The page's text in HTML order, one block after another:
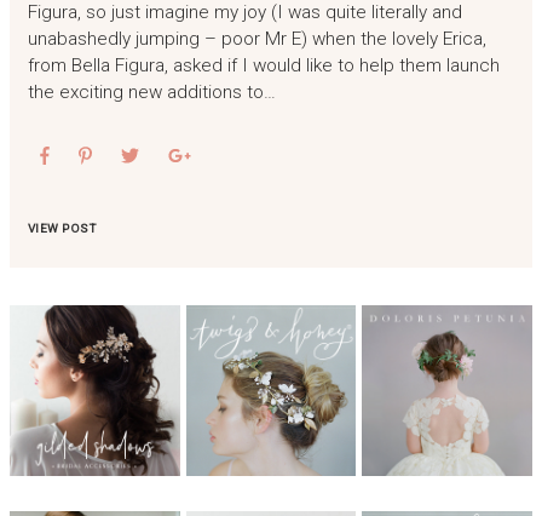
Figura, so just imagine my joy (I was quite literally and
unabashedly jumping – poor Mr E) when the lovely Erica,
from Bella Figura, asked if I would like to help them launch
the exciting new additions to…
VIEW POST